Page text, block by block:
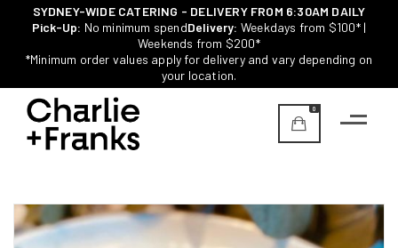
SYDNEY-WIDE CATERING - DELIVERY FROM 6:30AM DAILY
Pick-Up: No minimum spendDelivery: Weekdays from $100* |
Weekends from $200*
*Minimum order values apply for delivery and vary depending on
your location.
0